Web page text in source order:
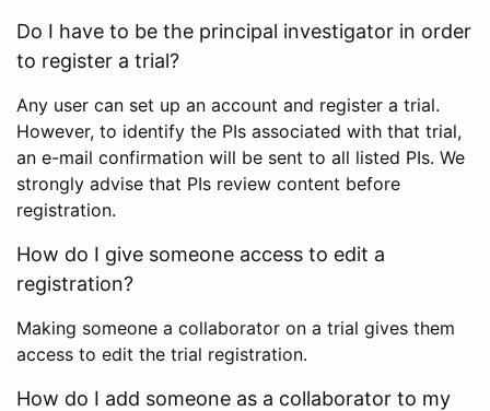
Do I have to be the principal investigator in order
to register a trial?
Any user can set up an account and register a trial.
However, to identify the PIs associated with that trial,
an e-mail confirmation will be sent to all listed PIs. We
strongly advise that PIs review content before
registration.
How do I give someone access to edit a
registration?
Making someone a collaborator on a trial gives them
access to edit the trial registration.
How do I add someone as a collaborator to my